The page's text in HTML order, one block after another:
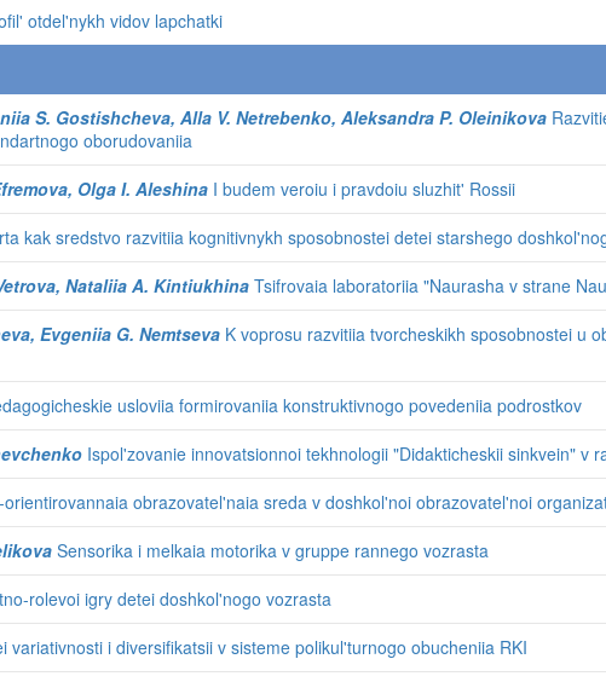
otdel'nykh vidov lapchatki
S. Gostishcheva, Alla V. Netrebenko, Aleksandra P. Oleinikova
oborudovaniia
Olga I. Aleshina I budem veroiu i pravdoiu sluzhit' Rossii
kak sredstvo razvitiia kognitivnykh sposobnostei detei starshego
Nataliia A. Kintiukhina Tsifrovaia laboratoriia "Naurasha v strane
Evgeniia G. Nemtseva K voprosu razvitiia tvorcheskikh sposobnostei u
usloviia formirovaniia konstruktivnogo povedeniia podrostkov
Ispol'zovanie innovatsionnoi tekhnologii "Didakticheskii sinkvein" v
orientirovannaia obrazovatel'naia sreda v doshkol'noi obrazovatel'noi
Sensorika i melkaia motorika v gruppe rannego vozrasta
rolevoi igry detei doshkol'nogo vozrasta
variativnosti i diversifikatsii v sisteme polikul'turnogo obucheniia RKI